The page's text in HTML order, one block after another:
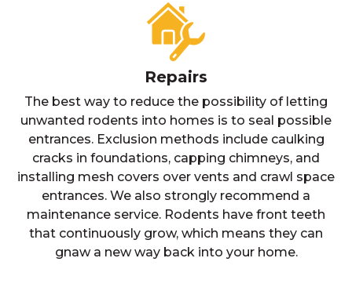
Repairs
The best way to reduce the possibility of letting
unwanted rodents into homes is to seal possible
entrances. Exclusion methods include caulking
cracks in foundations, capping chimneys, and
installing mesh covers over vents and crawl space
entrances. We also strongly recommend a
maintenance service. Rodents have front teeth
that continuously grow, which means they can
gnaw a new way back into your home.